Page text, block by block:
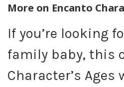
More on Encanto
If you’re looking
family baby, this
Character’s Ages